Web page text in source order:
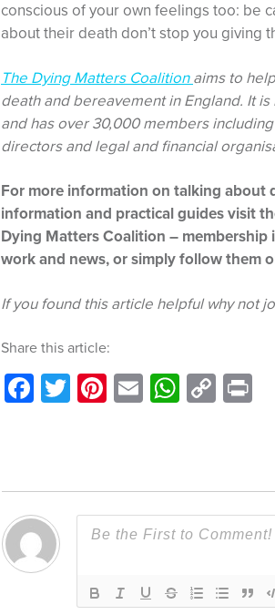
conscious of your own feelings too: be
about their death don’t stop you giving
The Dying Matters Coalitionaims to
death and bereavement in England. It
and has over 30,000 members
directors and legal and financial
For more information on talking about
information and practical guides visit
Dying Matters Coalition –
work and news, or simply follow them
If you found this article helpful why not
Share this article:
Facebook
TwitterPinterest
Email Copy